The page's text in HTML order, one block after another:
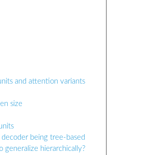
and attention variants
size
being tree-based
generalize hierarchically?